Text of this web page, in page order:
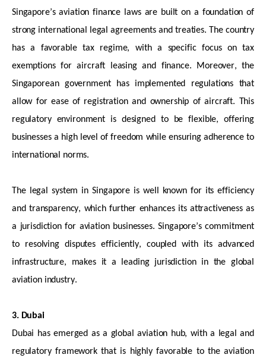
Singapore’s aviation finance laws are built on a foundation of
strong international legal agreements and treaties. The country
has a favorabletax regime, with a specific focus on tax
exemptions foraircraft leasing and finance. Moreover, the
Singaporean government has implemented regulations that
allow for ease of registration and ownership ofaircraft. This
regulatory environment is designed to be flexible, offering
businesses a high level of freedom while ensuring adherence to
international norms.
The legal system in Singapore is well known for its efficiency
and transparency, which further enhances its attractiveness as
a jurisdictionfor aviation businesses. Singapore’s commitment
to resolving disputes efficiently, coupled with its advanced
infrastructure, makes it a leading jurisdictionin the global
aviation industry.
3. Dubai
Dubai hasemerged as a global aviation hub, with a legal and
regulatory framework that is highlyfavorable to the aviation